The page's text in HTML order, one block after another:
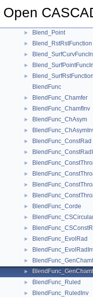
Open
► Blend_FuncInv
► Blend_Point
► Blend_RstRstFunction
►
►
►
Blend_SurfRstFunction
BlendFunc
► BlendFunc_Chamfer
► BlendFunc_ChamfInv
► BlendFunc_ChAsym
►
► BlendFunc_ConstRad
►
►
►
►
►
► BlendFunc_Corde
►
►
► BlendFunc_EvolRad
►
►
►
► BlendFunc_Ruled
► BlendFunc_RuledInv